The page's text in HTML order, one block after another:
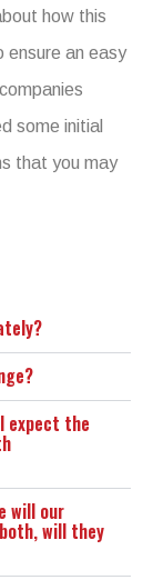
how this
ensure an easy
some initial
that you may
expect the
will our
will they